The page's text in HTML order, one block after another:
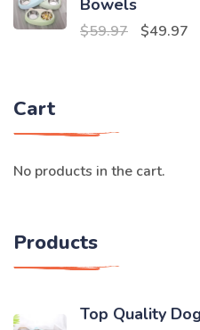
$59.97
Original
$49.97
Cart
No products in the cart.
Products
Top Quality